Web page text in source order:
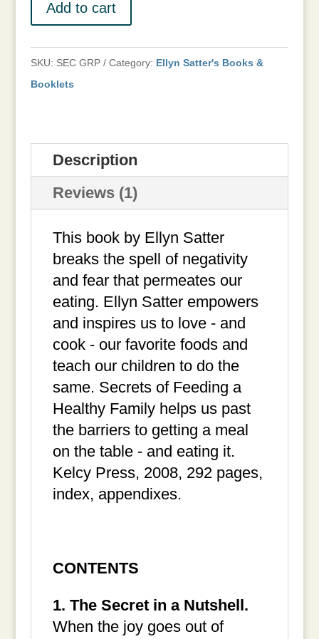
pdf
ordered.
quantity
Eaters,
to
Cook
Family
Carton
of
24
quantity
Add to cart
SKU: SEC GRP Category: Ellyn Satter's Books &
Booklets
Description
Reviews (1)
This book by Ellyn Satter
breaks the spell of negativity
and fear that permeates our
eating. Ellyn Satter empowers
and inspires us to love - and
cook - our favorite foods and
teach our children to do the
same. Secrets of Feeding a
Healthy Family helps us past
the barriers to getting a meal
on the table - and eating it.
Kelcy Press, 2008, 292 pages,
index, appendixes.
CONTENTS
1. The Secret in a Nutshell.
When the joy goes out of